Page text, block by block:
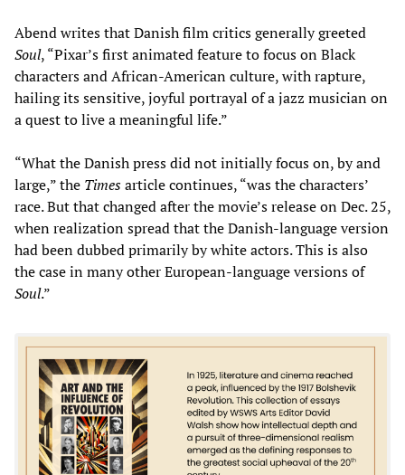
Abend writes that Danish film critics generally greeted
Soul, “Pixar’s first animated feature to focus on Black
characters and African-American culture, with rapture,
hailing its sensitive, joyful portrayal of a jazz musician on
a quest to live a meaningful life.”
“What the Danish press did not initially focus on, by and
large,” the Timesarticle continues, “was the characters’
race. But that changed after the movie’s release on Dec. 25,
when realization spread that the Danish-language version
had been dubbed primarily by white actors. This is also
the case in many other European-language versions of
Soul.”